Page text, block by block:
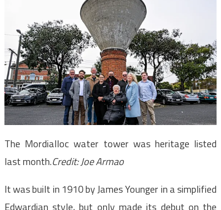
The Mordialloc water tower was heritage listed
last month.Credit:Joe Armao
It was built in 1910 by James Younger in a simplified
Edwardian style, but only made its debut on the